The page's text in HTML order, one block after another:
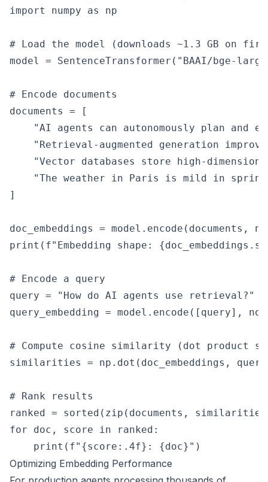
import numpy as np
# Load the model (downloads ~1.3 GB on
model = SentenceTransformer("BAAI/bge-
# Encode documents
documents = [
"AI agents can autonomously plan and
"Retrieval-augmented generation
"Vector databases store high-
"The weather in Paris is mild in
]
doc_embeddings = model.encode(documents,
print(f"Embedding shape:
# Encode a query
query = "How do AI agents use retrieval?"
query_embedding = model.encode([query],
# Compute cosine similarity (dot product
similarities = np.dot(doc_embeddings,
# Rank results
ranked = sorted(zip(documents,
for doc, score in ranked:
Optimizing Embedding Performance